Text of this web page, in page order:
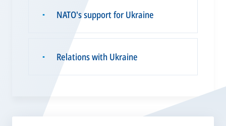
▪ NATO's support for Ukraine
▪ Relations with Ukraine